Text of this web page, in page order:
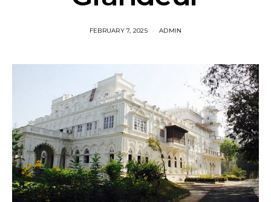
FEBRUARY 7, 2025 ADMIN